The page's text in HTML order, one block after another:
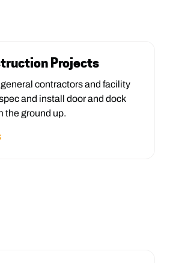
Projects
contractors and facility
and install door and dock
the ground up.